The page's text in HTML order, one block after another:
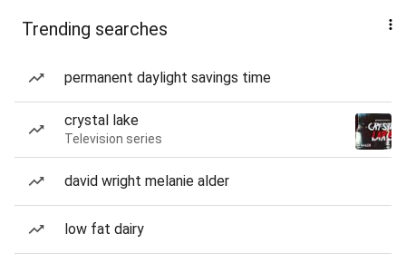
Trending searches
permanent daylight savings time
crystal lake
Television series
david wright melanie alder
low fat dairy